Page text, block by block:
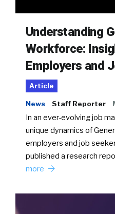
Understanding
Workforce:
Employers and
Article
News Staff Reporter
In an ever-evolving job
unique dynamics of
employers and job
published a research
more